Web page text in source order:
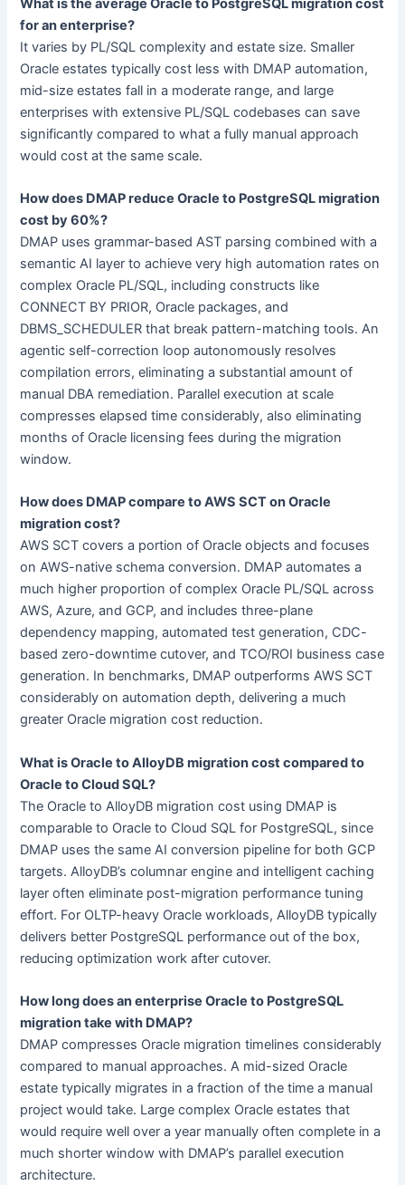
What is the average Oracle to PostgreSQL migration cost
for an enterprise?
It varies by PL/SQL complexity and estate size. Smaller
Oracle estates typically cost less with DMAP automation,
mid-size estates fall in a moderate range, and large
enterprises with extensive PL/SQL codebases can save
significantly compared to what a fully manual approach
would cost at the same scale.
How does DMAP reduce Oracle to PostgreSQL migration
cost by 60%?
DMAP uses grammar-based AST parsing combined with a
semantic AI layer to achieve very high automation rates on
complex Oracle PL/SQL, including constructs like
CONNECT BY PRIOR, Oracle packages, and
DBMS_SCHEDULER that break pattern-matching tools. An
agentic self-correction loop autonomously resolves
compilation errors, eliminating a substantial amount of
manual DBA remediation. Parallel execution at scale
compresses elapsed time considerably, also eliminating
months of Oracle licensing fees during the migration
window.
How does DMAP compare to AWS SCT on Oracle
migration cost?
AWS SCT covers a portion of Oracle objects and focuses
on AWS-native schema conversion. DMAP automates a
much higher proportion of complex Oracle PL/SQL across
AWS, Azure, and GCP, and includes three-plane
dependency mapping, automated test generation, CDC-
based zero-downtime cutover, and TCO/ROI business case
generation. In benchmarks, DMAP outperforms AWS SCT
considerably on automation depth, delivering a much
greater Oracle migration cost reduction.
What is Oracle to AlloyDB migration cost compared to
Oracle to Cloud SQL?
The Oracle to AlloyDB migration cost using DMAP is
comparable to Oracle to Cloud SQL for PostgreSQL, since
DMAP uses the same AI conversion pipeline for both GCP
targets. AlloyDB’s columnar engine and intelligent caching
layer often eliminate post-migration performance tuning
effort. For OLTP-heavy Oracle workloads, AlloyDB typically
delivers better PostgreSQL performance out of the box,
reducing optimization work after cutover.
How long does an enterprise Oracle to PostgreSQL
migration take with DMAP?
DMAP compresses Oracle migration timelines considerably
compared to manual approaches. A mid-sized Oracle
estate typically migrates in a fraction of the time a manual
project would take. Large complex Oracle estates that
would require well over a year manually often complete in a
much shorter window with DMAP’s parallel execution
architecture.